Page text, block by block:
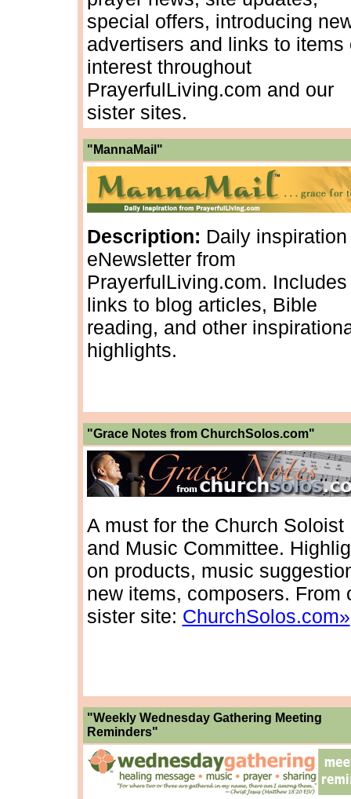
special offers, introducing
advertisers and links to items
interest throughout
PrayerfulLiving.com and our
sister sites.
"MannaMail"
Description: Daily inspiration
eNewsletter from
PrayerfulLiving.com. Includes
links to blog articles, Bible
reading, and other
highlights.
"Grace Notes from ChurchSolos.com"
A must for the Church Soloist
and Music Committee.
on products, music
new items, composers. From
sister site: ChurchSolos.com»
"Weekly Wednesday Gathering Meeting
Reminders"